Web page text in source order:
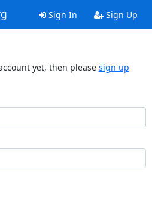
Sign In Sign Up
yet, then please sign up